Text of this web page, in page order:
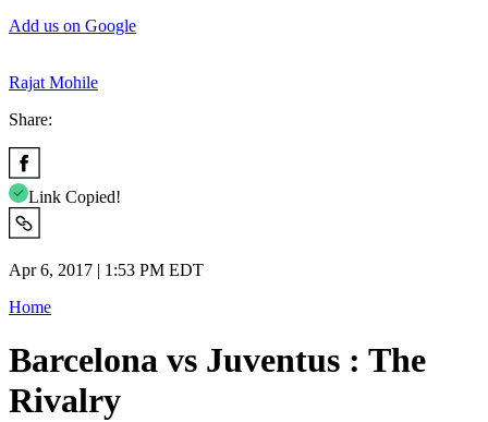
Add us on Google
Rajat Mohile
Share:
Link Copied!
Apr 6, 2017 | 1:53 PM EDT
Home
Barcelona vs Juventus : The
Rivalry